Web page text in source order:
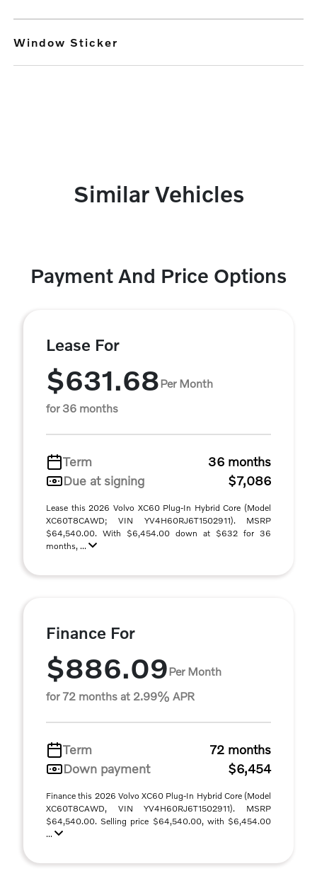
Window Sticker
Similar Vehicles
Payment And Price Options
Lease For
$631.68Per Month
for 36 months
Term
36 months
Due at signing
$7,086
Lease this 2026 Volvo XC60 Plug-In Hybrid Core (Model
XC60T8CAWD; VIN YV4H60RJ6T1502911). MSRP
$64,540.00. With $6,454.00 down at $632 for 36
months, ...
Finance For
$886.09Per Month
for 72 months at 2.99% APR
Term
72 months
Down payment
$6,454
Finance this 2026 Volvo XC60 Plug-In Hybrid Core (Model
XC60T8CAWD, VIN YV4H60RJ6T1502911). MSRP
$64,540.00. Selling price $64,540.00, with $6,454.00
...